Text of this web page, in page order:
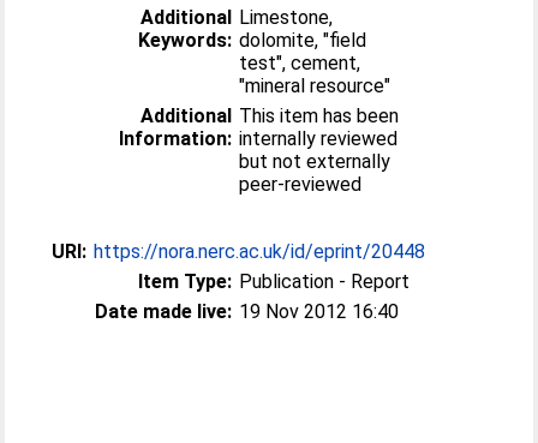
Additional
Keywords:
Limestone,
dolomite, "field
test", cement,
"mineral resource"
Additional
Information:
This item has been
internally reviewed
but not externally
peer-reviewed
URI: https://nora.nerc.ac.uk/id/eprint/20448
Item Type: Publication - Report
Date made live: 19 Nov 2012 16:40